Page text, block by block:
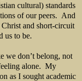
cultural) standards
of our peers. And
and short-circuit
us to be.
we don’t belong, not
alone. My
as I sought academic